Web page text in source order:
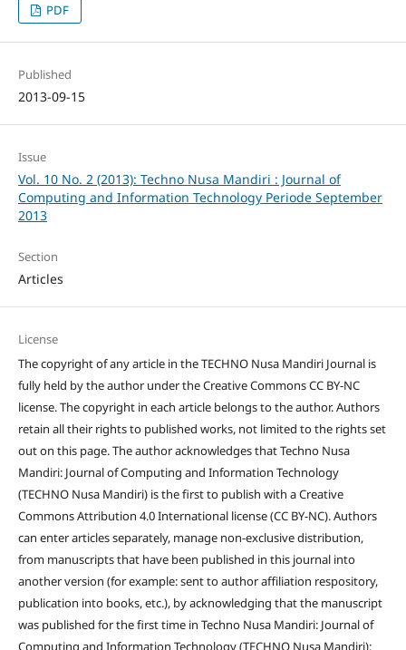
PDF
Published
2013-09-15
Issue
Vol. 10 No. 2 (2013): Techno Nusa Mandiri : Journal of
Computing and Information Technology Periode September
2013
Section
Articles
License
The copyright of any article in the TECHNO Nusa Mandiri Journal is
fully held by the author under the Creative Commons CC BY-NC
license. The copyright in each article belongs to the author. Authors
retain all their rights to published works, not limited to the rights set
out on this page. The author acknowledges that Techno Nusa
Mandiri: Journal of Computing and Information Technology
(TECHNO Nusa Mandiri) is the first to publish with a Creative
Commons Attribution 4.0 International license (CC BY-NC). Authors
can enter articles separately, manage non-exclusive distribution,
from manuscripts that have been published in this journal into
another version (for example: sent to author affiliation respository,
publication into books, etc.), by acknowledging that the manuscript
was published for the first time in Techno Nusa Mandiri: Journal of
Computing and Information Technology (TECHNO Nusa Mandiri);